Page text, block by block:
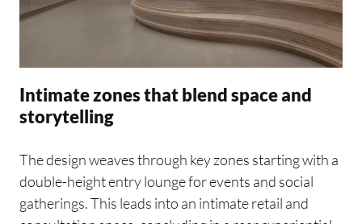
Intimate zones that blend space and
storytelling
The design weaves through key zones starting with a
double-height entry lounge for events and social
gatherings. This leads into an intimate retail and